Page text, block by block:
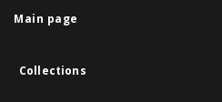
Main page
Collections